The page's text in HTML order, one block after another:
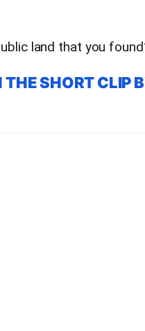
land that you
SHORT CLIP